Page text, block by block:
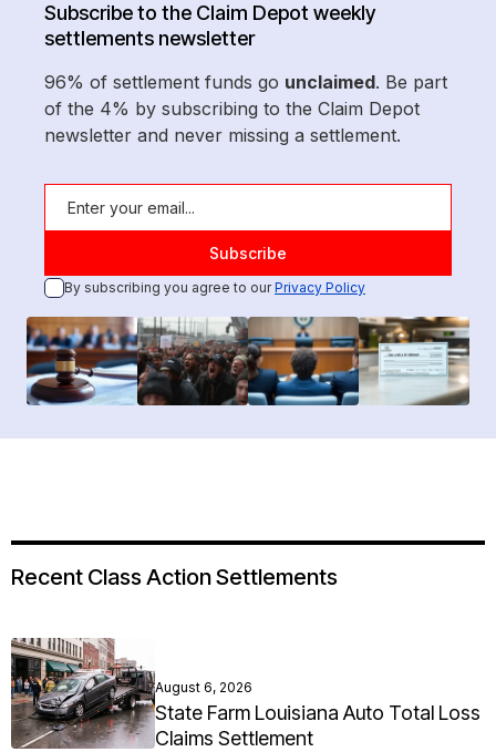
Subscribe to the Claim Depot weekly
settlements newsletter
96% of settlement funds go unclaimed. Be part
of the 4% by subscribing to the Claim Depot
newsletter and never missing a settlement.
By subscribing you agree to ourPrivacy Policy
Recent Class Action Settlements
August 6, 2026
State Farm Louisiana Auto Total Loss
Claims Settlement